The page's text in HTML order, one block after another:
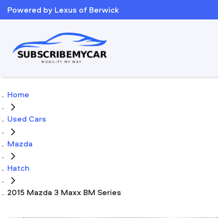
Powered by Lexus of Berwick
Home
Used Cars
Mazda
Hatch
2015 Mazda 3 Maxx BM Series